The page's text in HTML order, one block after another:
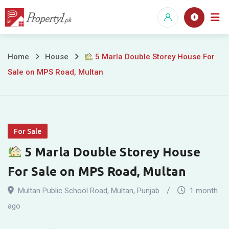
Skip
Double
Storey
House
For
Sale
Home House
5 Marla Double Storey House For
Sale on MPS Road, Multan
For Sale
5 Marla Double Storey House
For Sale on MPS Road, Multan
Multan Public School Road, Multan, Punjab
1 month
ago